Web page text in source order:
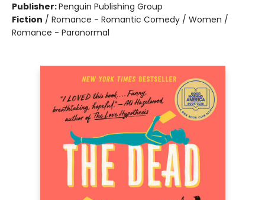
Publisher:Penguin Publishing Group
Fiction / Romance - Romantic Comedy / Women /
Romance - Paranormal